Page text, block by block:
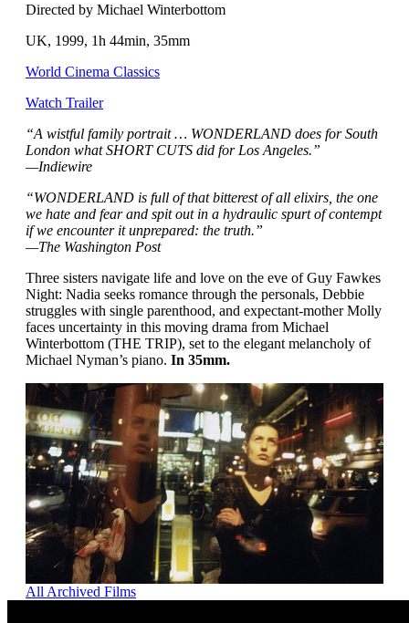
Directed by Michael Winterbottom
UK, 1999, 1h 44min, 35mm
World Cinema Classics
Watch Trailer
“A wistful family portrait … WONDERLAND does for South
London what SHORT CUTS did for Los Angeles.”
—Indiewire
“WONDERLAND is full of that bitterest of all elixirs, the one
we hate and fear and spit out in a hydraulic spurt of contempt
if we encounter it unprepared: the truth.”
—The Washington Post
Three sisters navigate life and love on the eve of Guy Fawkes
Night: Nadia seeks romance through the personals, Debbie
struggles with single parenthood, and expectant-mother Molly
faces uncertainty in this moving drama from Michael
Winterbottom (THE TRIP), set to the elegant melancholy of
Michael Nyman’s piano. In 35mm.
All Archived Films